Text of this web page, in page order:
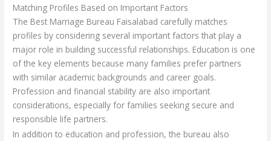
Matching Profiles Based on Important Factors
The Best Marriage Bureau Faisalabad carefully matches
profiles by considering several important factors that play a
major role in building successful relationships. Education is one
of the key elements because many families prefer partners
with similar academic backgrounds and career goals.
Profession and financial stability are also important
considerations, especially for families seeking secure and
responsible life partners.
In addition to education and profession, the bureau also